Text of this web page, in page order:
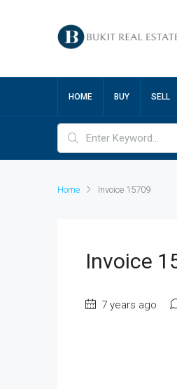
HOME BUY SELL
Home Invoice 15709
Invoice
7 years ago